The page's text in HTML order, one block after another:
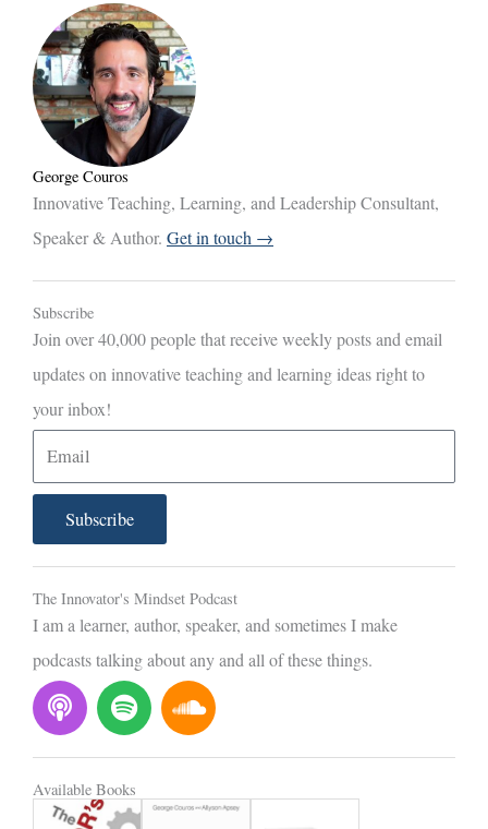
George Couros
Innovative Teaching, Learning, and Leadership Consultant,
Speaker & Author. Get in touch →
Subscribe
Join over 40,000 people that receive weekly posts and email
updates on innovative teaching and learning ideas right to
your inbox!
m
i
l
Subscribe
The Innovator's Mindset Podcast
I am a learner, author, speaker, and sometimes I make
podcasts talking about any and all of these things.
P
o
d
c
a
S
p
o
t
i
S
o
u
d
Available Books